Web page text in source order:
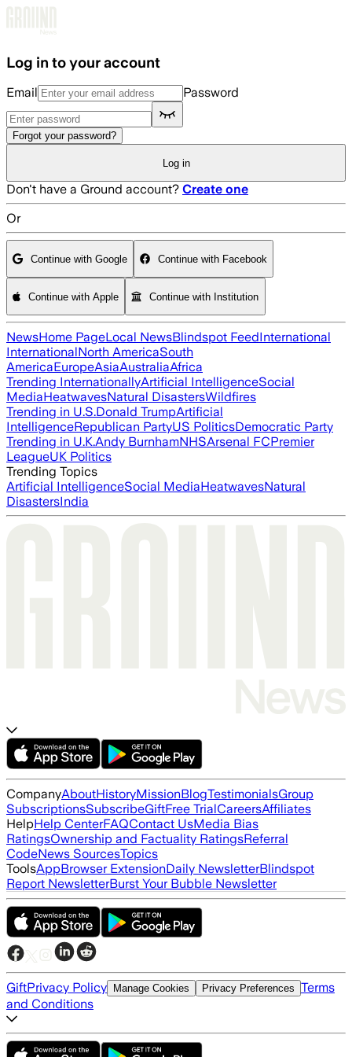
Log in to your account
Email Password
Forgot your password?
Log in
Don't have a Ground account? Create one
Or
Continue with Google Continue with Facebook
Continue with Apple Continue with Institution
NewsHome PageLocal NewsBlindspot FeedInternational
InternationalNorth AmericaSouth
AmericaEuropeAsiaAustraliaAfrica
Trending InternationallyArtificial IntelligenceSocial
MediaHeatwavesNatural DisastersWildfires
Trending in U.S.Donald TrumpArtificial
IntelligenceRepublican PartyUS PoliticsDemocratic Party
Trending in U.K.Andy BurnhamNHSArsenal FCPremier
LeagueUK Politics
Trending Topics
Artificial IntelligenceSocial MediaHeatwavesNatural
DisastersIndia
CompanyAboutHistoryMissionBlogTestimonialsGroup
SubscriptionsSubscribeGiftFree TrialCareersAffiliates
HelpHelp CenterFAQContact UsMedia Bias
RatingsOwnership and Factuality RatingsReferral
CodeNews SourcesTopics
ToolsAppBrowser ExtensionDaily NewsletterBlindspot
Report NewsletterBurst Your Bubble Newsletter
GiftPrivacy Policy Manage Cookies Privacy Preferences Terms
and Conditions